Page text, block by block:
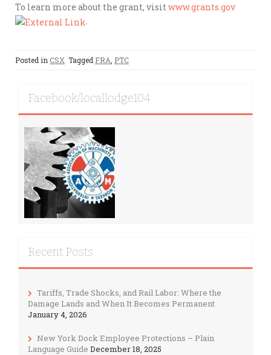
To learn more about the grant, visit www.grants.gov
Posted in CSX Tagged FRA PTC
Facebook/locallodge104
Recent Posts
Tariffs, Trade Shocks, and Rail Labor: Where the
Damage Lands and When It Becomes Permanent
January 4, 2026
New York Dock Employee Protections – Plain
Language Guide December 18, 2025